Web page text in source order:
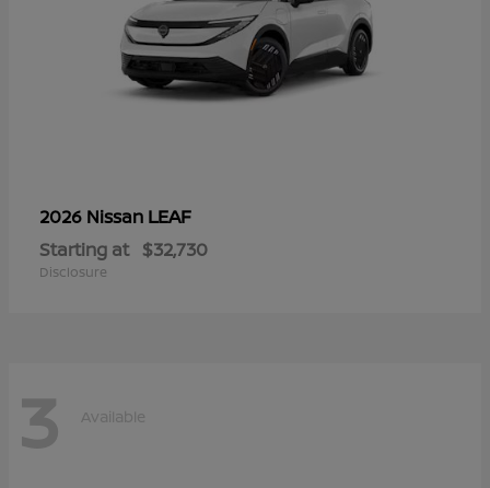
2026 Nissan LEAF
Starting at $32,730
Disclosure
3 Available